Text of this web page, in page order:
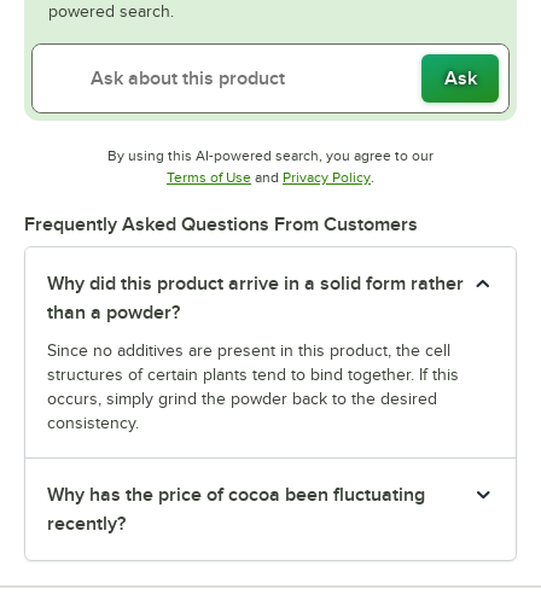
powered search.
Ask
By using this AI-powered search, you agree to our
Terms of UseOpens in new tab
and Privacy PolicyOpens in new tab
Frequently Asked Questions From Customers
Why did this product arrive in a solid form rather
than a powder?
Since no additives are present in this product, the cell
structures of certain plants tend to bind together. If this
occurs, simply grind the powder back to the desired
consistency.
Why has the price of cocoa been fluctuating
recently?